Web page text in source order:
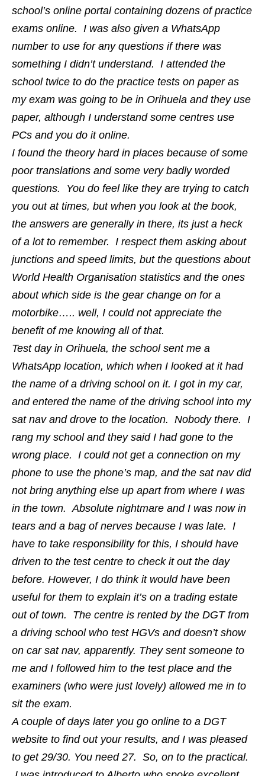
school’s online portal containing dozens of practice
exams online. I was also given a WhatsApp
number to use for any questions if there was
something I didn’t understand. I attended the
school twice to do the practice tests on paper as
my exam was going to be in Orihuela and they use
paper, although I understand some centres use
PCs and you do it online.
I found the theory hard in places because of some
poor translations and some very badly worded
questions. You do feel like they are trying to catch
you out at times, but when you look at the book,
the answers are generally in there, its just a heck
of a lot to remember. I respect them asking about
junctions and speed limits, but the questions about
World Health Organisation statistics and the ones
about which side is the gear change on for a
motorbike….. well, I could not appreciate the
benefit of me knowing all of that.
Test day in Orihuela, the school sent me a
WhatsApp location, which when I looked at it had
the name of a driving school on it. I got in my car,
and entered the name of the driving school into my
sat nav and drove to the location. Nobody there. I
rang my school and they said I had gone to the
wrong place. I could not get a connection on my
phone to use the phone’s map, and the sat nav did
not bring anything else up apart from where I was
in the town. Absolute nightmare and I was now in
tears and a bag of nerves because I was late. I
have to take responsibility for this, I should have
driven to the test centre to check it out the day
before. However, I do think it would have been
useful for them to explain it’s on a trading estate
out of town. The centre is rented by the DGT from
a driving school who test HGVs and doesn’t show
on car sat nav, apparently. They sent someone to
me and I followed him to the test place and the
examiners (who were just lovely) allowed me in to
sit the exam.
A couple of days later you go online to a DGT
website to find out your results, and I was pleased
to get 29/30. You need 27. So, on to the practical.